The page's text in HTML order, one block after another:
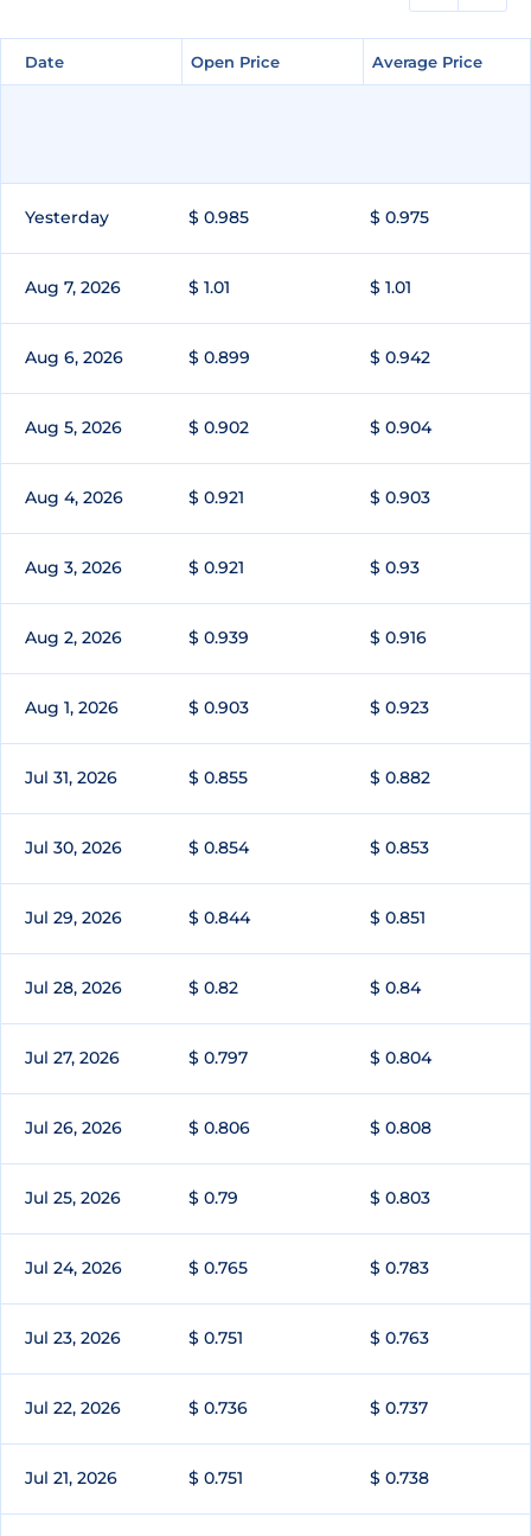
Date Open Price Average Price
Date Open Price Average Price
Yesterday $ 0.985 $ 0.975
Aug 7, 2026 $ 1.01 $ 1.01
Aug 6, 2026 $ 0.899 $ 0.942
Aug 5, 2026 $ 0.902 $ 0.904
Aug 4, 2026 $ 0.921 $ 0.903
Aug 3, 2026 $ 0.921 $ 0.93
Aug 2, 2026 $ 0.939 $ 0.916
Aug 1, 2026 $ 0.903 $ 0.923
Jul 31, 2026 $ 0.855 $ 0.882
Jul 30, 2026 $ 0.854 $ 0.853
Jul 29, 2026 $ 0.844 $ 0.851
Jul 28, 2026 $ 0.82 $ 0.84
Jul 27, 2026 $ 0.797 $ 0.804
Jul 26, 2026 $ 0.806 $ 0.808
Jul 25, 2026 $ 0.79 $ 0.803
Jul 24, 2026 $ 0.765 $ 0.783
Jul 23, 2026 $ 0.751 $ 0.763
Jul 22, 2026 $ 0.736 $ 0.737
Jul 21, 2026 $ 0.751 $ 0.738